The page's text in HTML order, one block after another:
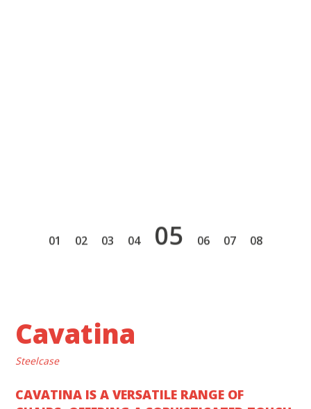
1 2 3 4 5 6 7 8
Cavatina
Steelcase
CAVATINA IS A VERSATILE RANGE OF